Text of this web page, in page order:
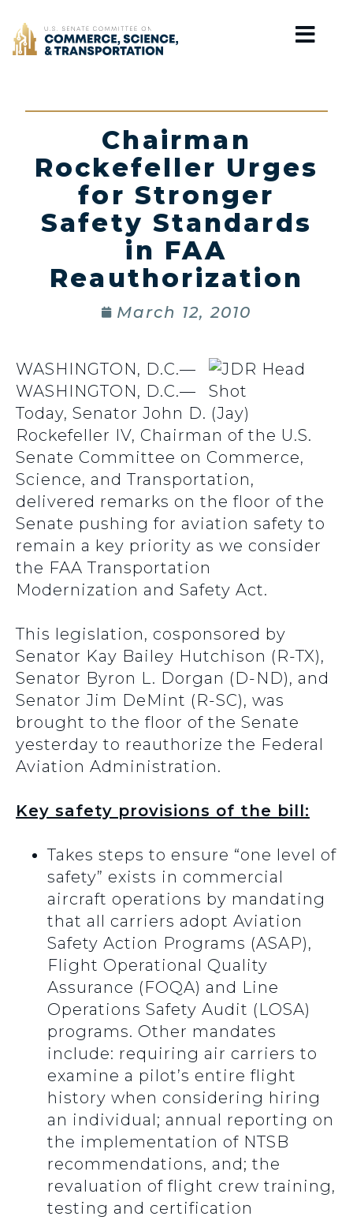
Home
Chairman
Rockefeller Urges
for Stronger
Safety Standards
in FAA
Reauthorization
March 12, 2010
WASHINGTON, D.C.—
WASHINGTON, D.C.—
Today, Senator John D. (Jay)
Rockefeller IV, Chairman of the U.S.
Senate Committee on Commerce,
Science, and Transportation,
delivered remarks on the floor of the
Senate pushing for aviation safety to
remain a key priority as we consider
the FAA Transportation
Modernization and Safety Act.
This legislation, cosponsored by
Senator Kay Bailey Hutchison (R-TX),
Senator Byron L. Dorgan (D-ND), and
Senator Jim DeMint (R-SC), was
brought to the floor of the Senate
yesterday to reauthorize the Federal
Aviation Administration.
Key safety provisions of the bill:
Takes steps to ensure “one level of
safety” exists in commercial
aircraft operations by mandating
that all carriers adopt Aviation
Safety Action Programs (ASAP),
Flight Operational Quality
Assurance (FOQA) and Line
Operations Safety Audit (LOSA)
programs. Other mandates
include: requiring air carriers to
examine a pilot’s entire flight
history when considering hiring
an individual; annual reporting on
the implementation of NTSB
recommendations, and; the
revaluation of flight crew training,
testing and certification